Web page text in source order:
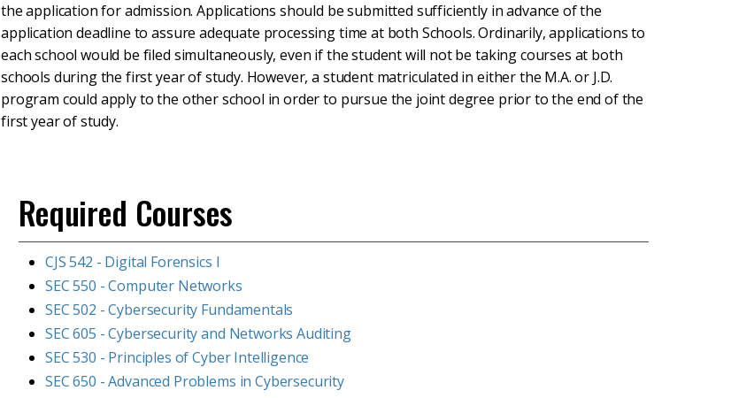
the application for admission. Applications should be submitted sufficiently in advance of the
application deadline to assure adequate processing time at both Schools. Ordinarily, applications to
each school would be filed simultaneously, even if the student will not be taking courses at both
schools during the first year of study. However, a student matriculated in either the M.A. or J.D.
program could apply to the other school in order to pursue the joint degree prior to the end of the
first year of study.
Required Courses
CJS 542 - Digital Forensics I
SEC 550 - Computer Networks
SEC 502 - Cybersecurity Fundamentals
SEC 605 - Cybersecurity and Networks Auditing
SEC 530 - Principles of Cyber Intelligence
SEC 650 - Advanced Problems in Cybersecurity